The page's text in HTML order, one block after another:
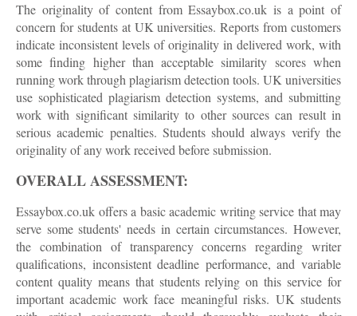
The originality of content from Essaybox.co.uk is a point of
concern for students at UK universities. Reports from customers
indicate inconsistent levels of originality in delivered work, with
some finding higher than acceptable similarity scores when
running work through plagiarism detection tools. UK universities
use sophisticated plagiarism detection systems, and submitting
work with significant similarity to other sources can result in
serious academic penalties. Students should always verify the
originality of any work received before submission.
OVERALL ASSESSMENT:
Essaybox.co.uk offers a basic academic writing service that may
serve some students' needs in certain circumstances. However,
the combination of transparency concerns regarding writer
qualifications, inconsistent deadline performance, and variable
content quality means that students relying on this service for
important academic work face meaningful risks. UK students